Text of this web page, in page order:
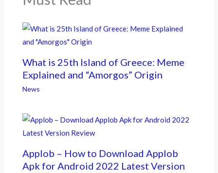
What is 25th Island of Greece: Meme
Explained and “Amorgos” Origin
News
Applob – How to Download Applob
Apk for Android 2022 Latest Version